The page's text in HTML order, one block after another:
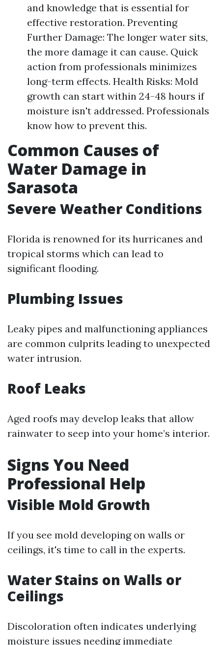
and knowledge that is essential for
effective restoration. Preventing
Further Damage: The longer water sits,
the more damage it can cause. Quick
action from professionals minimizes
long-term effects. Health Risks: Mold
growth can start within 24-48 hours if
moisture isn't addressed. Professionals
know how to prevent this.
Common Causes of
Water Damage in
Sarasota
Severe Weather Conditions
Florida is renowned for its hurricanes and
tropical storms which can lead to
significant flooding.
Plumbing Issues
Leaky pipes and malfunctioning appliances
are common culprits leading to unexpected
water intrusion.
Roof Leaks
Aged roofs may develop leaks that allow
rainwater to seep into your home’s interior.
Signs You Need
Professional Help
Visible Mold Growth
If you see mold developing on walls or
ceilings, it's time to call in the experts.
Water Stains on Walls or
Ceilings
Discoloration often indicates underlying
moisture issues needing immediate